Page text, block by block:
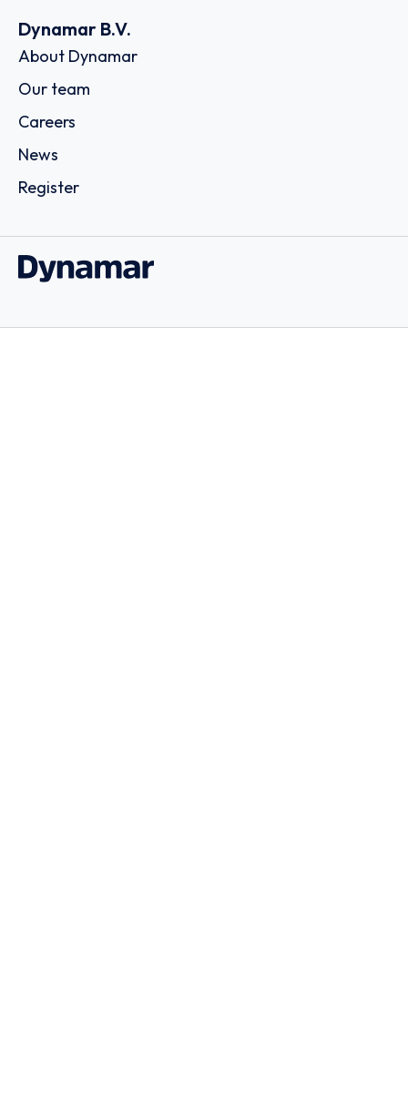
Dynamar B.V.
About Dynamar
Our team
Careers
News
Register